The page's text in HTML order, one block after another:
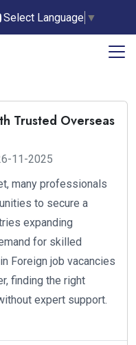
Select Language ▼
Trusted Overseas
11-2025
many professionals
to secure a
expanding
for skilled
Foreign job vacancies
finding the right
expert support.